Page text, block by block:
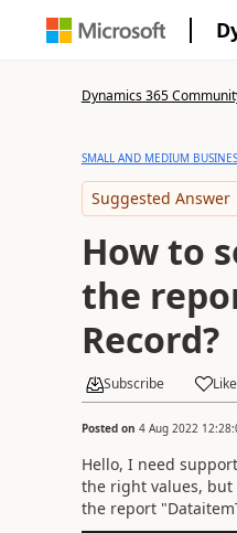
Dynamics 365
SMALL AND MEDIUM
Suggested Answer
How to
the
Record?
Subscribe Like
Posted on 4 Aug 2022
Hello, I need
the right values,
the report